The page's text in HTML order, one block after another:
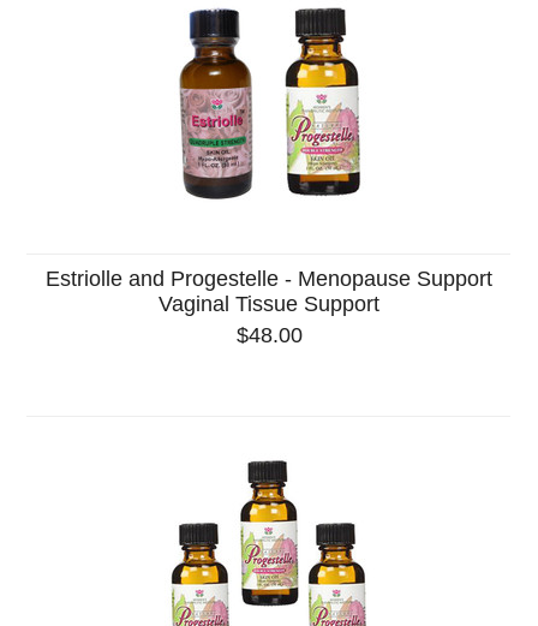
Estriolle and Progestelle - Menopause Support
Vaginal Tissue Support
$48.00